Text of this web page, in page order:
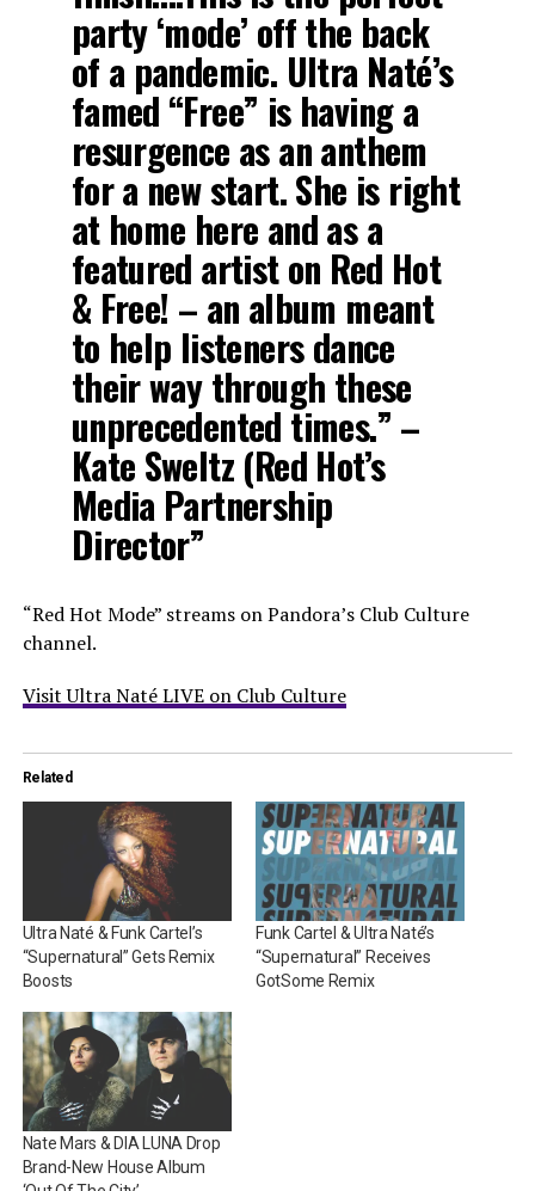
party ‘mode’ off the back
of a pandemic. Ultra Naté’s
famed “Free” is having a
resurgence as an anthem
for a new start. She is right
at home here and as a
featured artist on Red Hot
& Free! – an album meant
to help listeners dance
their way through these
unprecedented times.” –
Kate Sweltz (Red Hot’s
Media Partnership
Director”
“Red Hot Mode” streams on Pandora’s Club Culture
channel.
Visit Ultra Naté LIVE on Club Culture
Related
Ultra Naté & Funk Cartel’s
“Supernatural” Gets Remix
Boosts
Funk Cartel & Ultra Naté’s
“Supernatural” Receives
GotSome Remix
Nate Mars & DIA LUNA Drop
Brand-New House Album